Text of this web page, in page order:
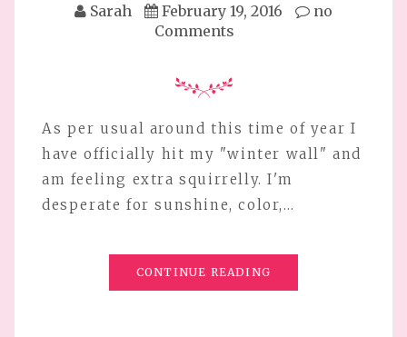
Sarah February 19, 2016
no
Comments
As per usual around this time of year I
have officially hit my "winter wall" and
am feeling extra squirrelly. I'm
desperate for sunshine, color,…
CONTINUE READING